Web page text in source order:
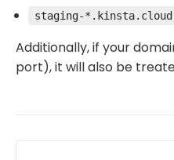
staging-*.kinsta.cloud
Additionally, if your
port), it will also be